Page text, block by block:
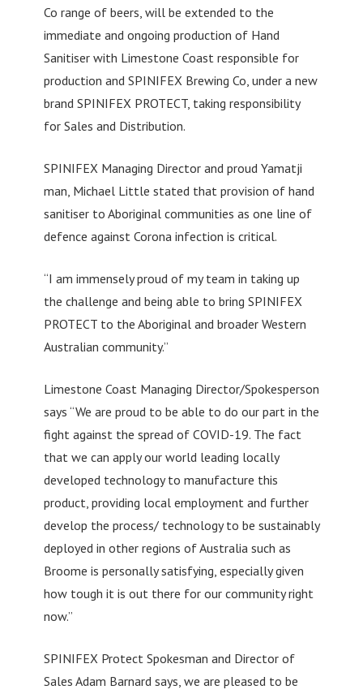
Co range of beers, will be extended to the
immediate and ongoing production of Hand
Sanitiser with Limestone Coast responsible for
production and SPINIFEX Brewing Co, under a new
brand SPINIFEX PROTECT, taking responsibility
for Sales and Distribution.
SPINIFEX Managing Director and proud Yamatji
man, Michael Little stated that provision of hand
sanitiser to Aboriginal communities as one line of
defence against Corona infection is critical.
“I am immensely proud of my team in taking up
the challenge and being able to bring SPINIFEX
PROTECT to the Aboriginal and broader Western
Australian community.”
Limestone Coast Managing Director/Spokesperson
says “We are proud to be able to do our part in the
fight against the spread of COVID-19. The fact
that we can apply our world leading locally
developed technology to manufacture this
product, providing local employment and further
develop the process/ technology to be sustainably
deployed in other regions of Australia such as
Broome is personally satisfying, especially given
how tough it is out there for our community right
now.”
SPINIFEX Protect Spokesman and Director of
Sales Adam Barnard says, we are pleased to be